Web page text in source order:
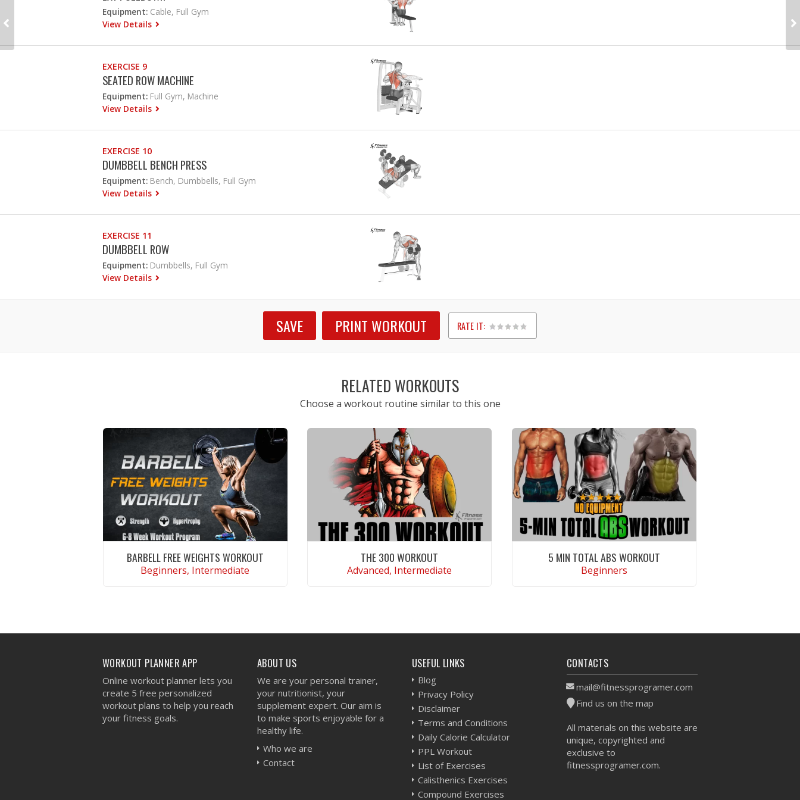
Equipment: Cable, Full Gym
View Details
EXERCISE 9
SEATED ROW MACHINE
Equipment: Full Gym, Machine
View Details
EXERCISE 10
DUMBBELL BENCH PRESS
Equipment: Bench, Dumbbells, Full Gym
View Details
EXERCISE 11
DUMBBELL ROW
Equipment: Dumbbells, Full Gym
View Details
SAVE PRINT WORKOUT RATE IT:
1
2
3
4
5
RELATED WORKOUTS
Choose a workout routine similar to this one
BARBELL FREE WEIGHTS WORKOUT
Beginners, Intermediate
THE 300 WORKOUT
Advanced, Intermediate
5 MIN TOTAL ABS WORKOUT
Beginners
WORKOUT PLANNER APP
Online workout planner lets you
create 5 free personalized
workout plans to help you reach
your fitness goals.
ABOUT US
We are your personal trainer,
your nutritionist, your
supplement expert. Our aim is
to make sports enjoyable for a
healthy life.
Who we are
Contact
USEFUL LINKS
Blog
Privacy Policy
Disclaimer
Terms and Conditions
Daily Calorie Calculator
PPL Workout
List of Exercises
Calisthenics Exercises
Compound Exercises
CONTACTS
mail@fitnessprogramer.com
Find us on the map
All materials on this website are
unique, copyrighted and
exclusive to
fitnessprogramer.com.